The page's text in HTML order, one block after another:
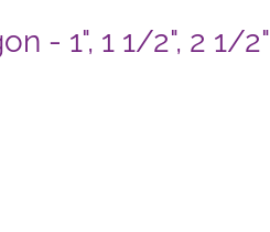
- 1", 1 1/2", 2 1/2"